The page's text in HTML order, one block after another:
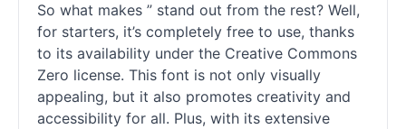
So what makes ” stand out from the rest? Well,
for starters, it’s completely free to use, thanks
to its availability under the Creative Commons
Zero license. This font is not only visually
appealing, but it also promotes creativity and
accessibility for all. Plus, with its extensive